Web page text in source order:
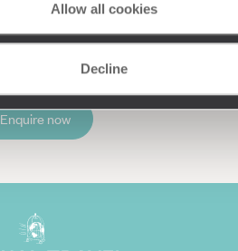
Allow all cookies
Decline
Enquire now